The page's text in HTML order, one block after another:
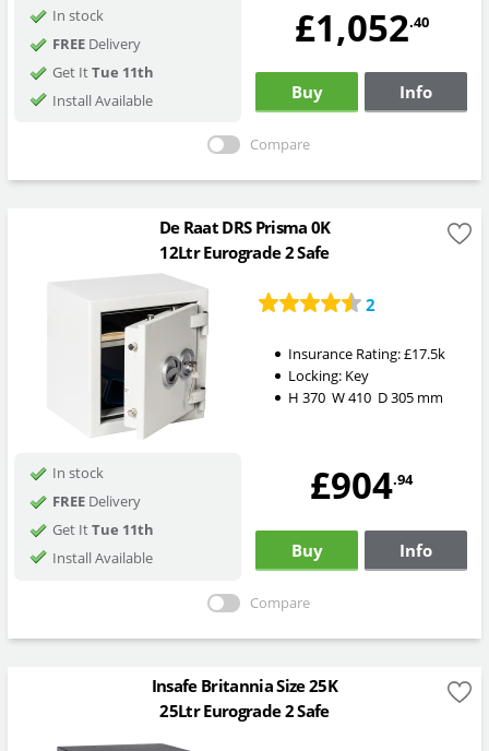
In stock
FREEDelivery
Get ItTue 11th
Install Available
£1,052.40
Buy Info
Compare
De Raat DRS Prisma 0K
12Ltr Eurograde 2 Safe
2
Insurance Rating:£17.5k
Locking: Key
H 370 W410 D305mm
In stock
FREEDelivery
Get ItTue 11th
Install Available
£904.94
Buy Info
Compare
Insafe Britannia Size 25K
25Ltr Eurograde 2 Safe